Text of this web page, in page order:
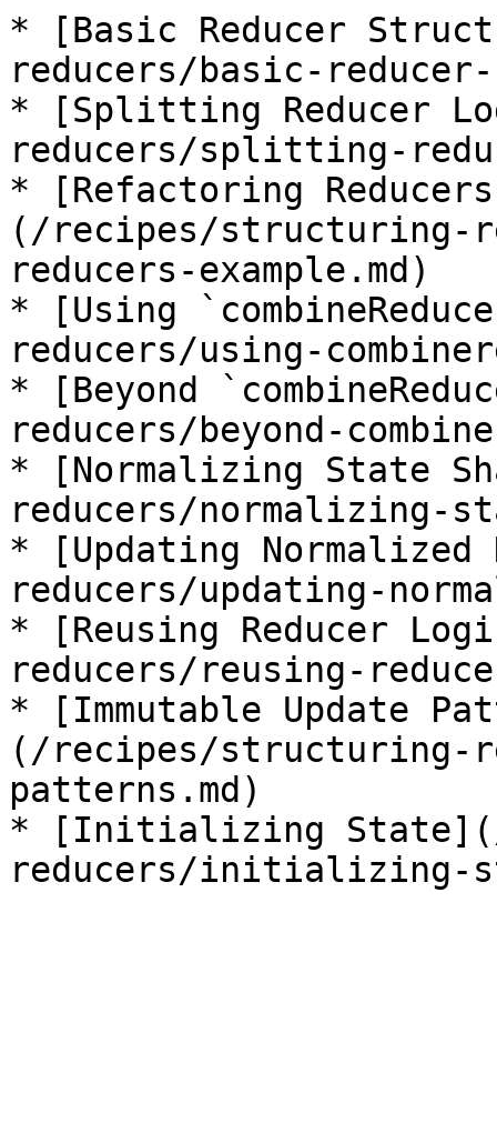
* [Basic Reducer
reducers/basic-
* [Splitting Reducer
reducers/splitting-
* [Refactoring Reducers
(/recipes/structuring-
reducers-example.md)
* [Using
reducers/using-
* [Beyond
reducers/beyond-
* [Normalizing State
reducers/normalizing-
* [Updating
reducers/updating-
* [Reusing Reducer
reducers/reusing-
* [Immutable Update
(/recipes/structuring-
patterns.md)
* [Initializing